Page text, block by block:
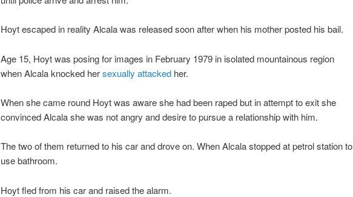
Hoyt escaped in reality Alcala was released soon after when his mother posted his bail.
Age 15, Hoyt was posing for images in February 1979 in isolated mountainous region
when Alcala knocked hersexually attacked her.
When she came round Hoyt was aware she had been raped but in attempt to exit she
convinced Alcala she was not angry and desire to pursue a relationship with him.
The two of them returned to his car and drove on. When Alcala stopped at petrol station to
use bathroom.
Hoyt fled from his car and raised the alarm.